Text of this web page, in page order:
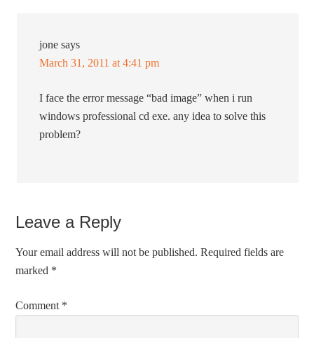
jone says
March 31, 2011 at 4:41 pm
I face the error message “bad image” when i run
windows professional cd exe. any idea to solve this
problem?
Leave a Reply
Your email address will not be published. Required fields are
marked *
Comment *